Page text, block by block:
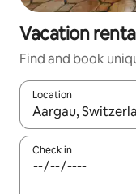
Vacation
Find and book
Location
When results are
Check in